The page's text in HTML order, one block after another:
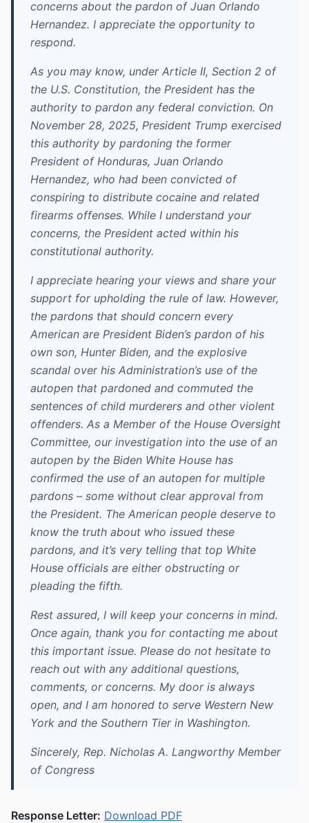
concerns about the pardon of Juan Orlando
Hernandez. I appreciate the opportunity to
respond.
As you may know, under Article II, Section 2 of
the U.S. Constitution, the President has the
authority to pardon any federal conviction. On
November 28, 2025, President Trump exercised
this authority by pardoning the former
President of Honduras, Juan Orlando
Hernandez, who had been convicted of
conspiring to distribute cocaine and related
firearms offenses. While I understand your
concerns, the President acted within his
constitutional authority.
I appreciate hearing your views and share your
support for upholding the rule of law. However,
the pardons that should concern every
American are President Biden’s pardon of his
own son, Hunter Biden, and the explosive
scandal over his Administration’s use of the
autopen that pardoned and commuted the
sentences of child murderers and other violent
offenders. As a Member of the House Oversight
Committee, our investigation into the use of an
autopen by the Biden White House has
confirmed the use of an autopen for multiple
pardons – some without clear approval from
the President. The American people deserve to
know the truth about who issued these
pardons, and it’s very telling that top White
House officials are either obstructing or
pleading the fifth.
Rest assured, I will keep your concerns in mind.
Once again, thank you for contacting me about
this important issue. Please do not hesitate to
reach out with any additional questions,
comments, or concerns. My door is always
open, and I am honored to serve Western New
York and the Southern Tier in Washington.
Sincerely, Rep. Nicholas A. Langworthy Member
of Congress
Response Letter: Download PDF